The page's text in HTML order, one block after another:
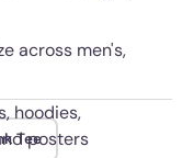
across men's,
hoodies,
posters
Tee